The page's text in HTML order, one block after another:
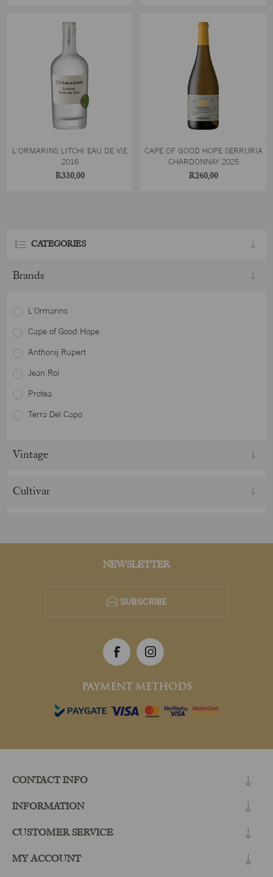
L'ORMARINS LITCHI EAU DE VIE
2016
R330,00
CAPE OF GOOD HOPE SERRURIA
CHARDONNAY 2025
R260,00
CATEGORIES
Brands
L'Ormarins
Cape of Good Hope
Anthonij Rupert
Jean Roi
Protea
Terra Del Capo
Vintage
Cultivar
NEWSLETTER
SUBSCRIBE
PAYMENT METHODS
CONTACT INFO
INFORMATION
CUSTOMER SERVICE
MY ACCOUNT